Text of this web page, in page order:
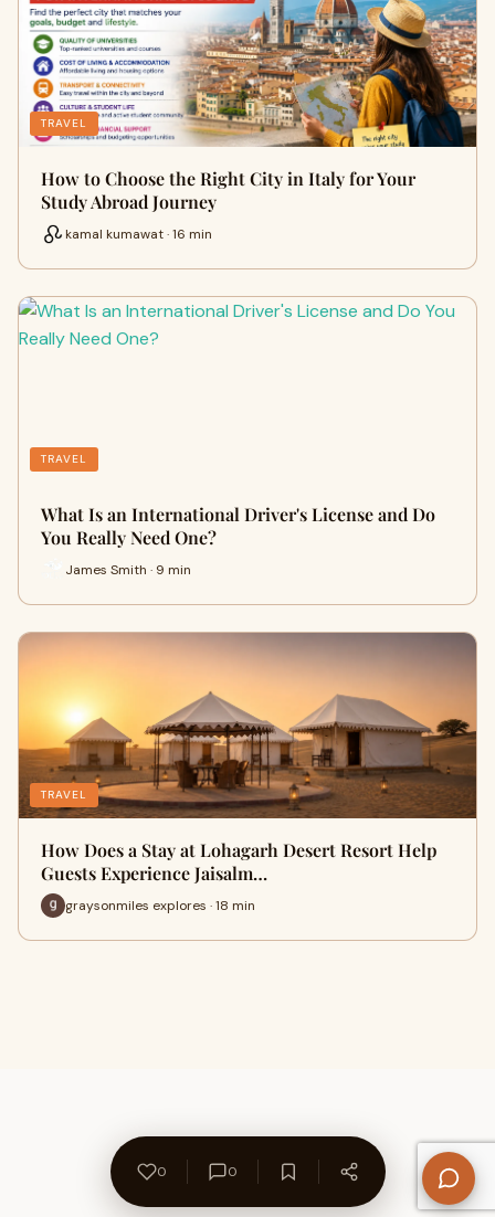
TRAVEL
How to Choose the Right City in Italy for Your
Study Abroad Journey
kamal kumawat · 16 min
TRAVEL
What Is an International Driver's License and Do
You Really Need One?
James Smith · 9 min
TRAVEL
How Does a Stay at Lohagarh Desert Resort Help
Guests Experience Jaisalm…
graysonmiles explores · 18 min
0 0